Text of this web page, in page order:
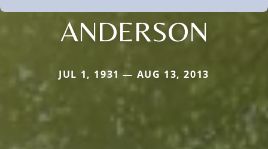
ANDERSON
JUL 1, 1931 — AUG 13, 2013